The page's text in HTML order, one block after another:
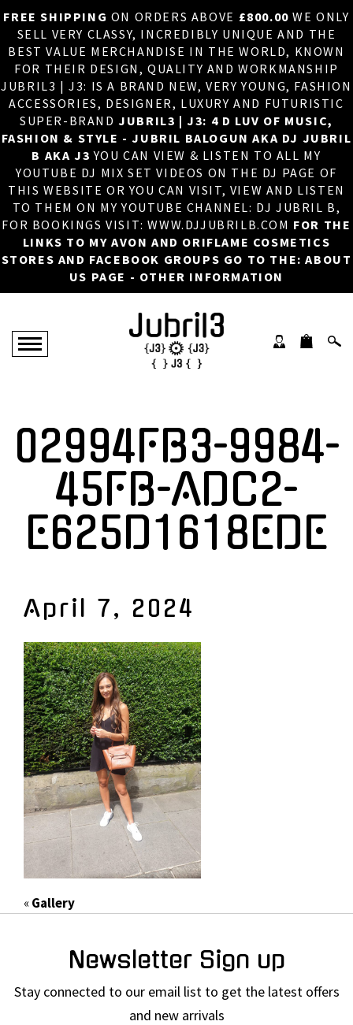
FREE SHIPPING ON ORDERS ABOVE £800.00 WE ONLY
SELL VERY CLASSY, INCREDIBLY UNIQUE AND THE
BEST VALUE MERCHANDISE IN THE WORLD, KNOWN
FOR THEIR DESIGN, QUALITY AND WORKMANSHIP
JUBRIL3 | J3: IS A BRAND NEW, VERY YOUNG, FASHION
ACCESSORIES, DESIGNER, LUXURY AND FUTURISTIC
SUPER-BRANDJUBRIL3 | J3: 4 D LUV OF MUSIC,
FASHION & STYLE - JUBRIL BALOGUN AKA DJ JUBRIL
B AKA J3 YOU CAN VIEW & LISTEN TO ALL MY
YOUTUBE DJ MIX SET VIDEOS ON THE DJ PAGE OF
THIS WEBSITE OR YOU CAN VISIT, VIEW AND LISTEN
TO THEM ON MY YOUTUBE CHANNEL: DJ JUBRIL B,
FOR BOOKINGS VISIT: WWW.DJJUBRILB.COM FOR THE
LINKS TO MY AVON AND ORIFLAME COSMETICS
STORES AND FACEBOOK GROUPS GO TO THE: ABOUT
US PAGE - OTHER INFORMATION
×
HOME
ABOUT US
DJ
PHOTOS
VIDEOS/ADVERTS
SALES
NEW ARRIVALS
MERCHANDISE
02994FB3-9984-
45FB-ADC2-
E625D1618EDE
April 7, 2024
«Gallery
Newsletter Sign up
Stay connected to our email list to get the latest offers
and new arrivals